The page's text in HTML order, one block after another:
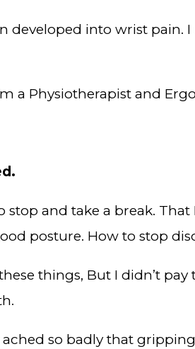
developed into wrist
a Physiotherapist and
and take a break.
posture. How to stop
things, But I didn’t
ached so badly that